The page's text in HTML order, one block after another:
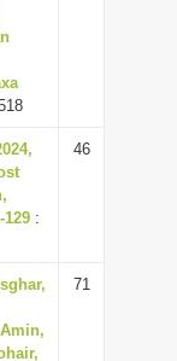
129 :
46
71